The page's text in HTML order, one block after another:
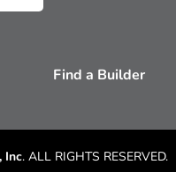
Find a Builder
Inc. ALL RIGHTS RESERVED.